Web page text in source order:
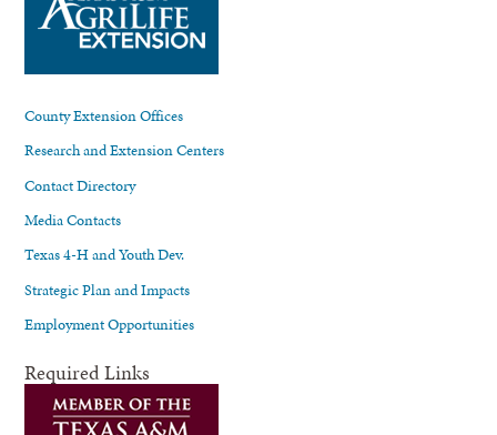
County Extension Offices
Research and Extension Centers
Contact Directory
Media Contacts
Texas 4-H and Youth Dev.
Strategic Plan and Impacts
Employment Opportunities
Required Links